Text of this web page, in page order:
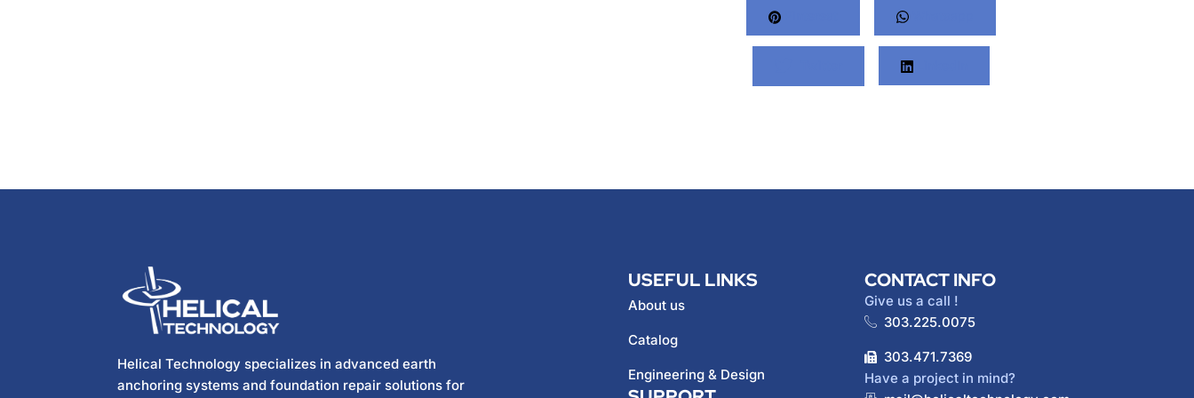
Helical Technology specializes in advanced earth
anchoring systems and foundation repair solutions for
USEFUL LINKS
About us
Catalog
Engineering & Design
CONTACT INFO
Give us a call !
303.225.0075
303.471.7369
Have a project in mind?